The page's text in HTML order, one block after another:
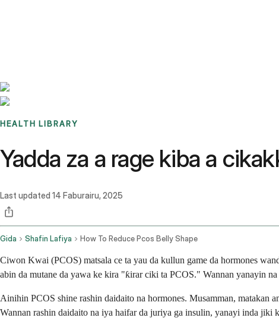
HEALTH LIBRARY
Yadda za a rage kiba a
Last updated 14 Faburairu, 2025
Gida Shafin Lafiya How To Reduce Pcos Belly Shape
Ciwon Kwai (PCOS) matsala ce ta yau da kullun game da hormones
abin da mutane da yawa ke kira "ƙirar ciki ta PCOS." Wannan yanayin
Ainihin PCOS shine rashin daidaito na hormones. Musamman, matakan
Wannan rashin daidaito na iya haifar da juriya ga insulin, yanayi inda jiki